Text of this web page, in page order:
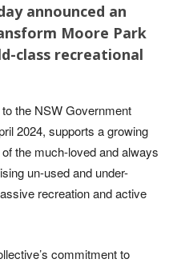
announced an
Moore Park
class recreational
the NSW Government
2024, supports a growing
the much-loved and always
un-used and under-
recreation and active
commitment to